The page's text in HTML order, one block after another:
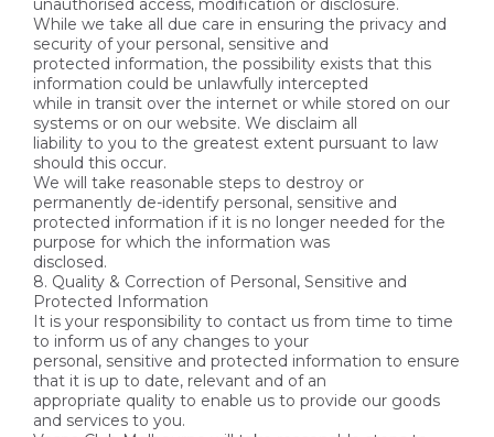
unauthorised access, modification or disclosure.
While we take all due care in ensuring the privacy and
security of your personal, sensitive and
protected information, the possibility exists that this
information could be unlawfully intercepted
while in transit over the internet or while stored on our
systems or on our website. We disclaim all
liability to you to the greatest extent pursuant to law
should this occur.
We will take reasonable steps to destroy or
permanently de-identify personal, sensitive and
protected information if it is no longer needed for the
purpose for which the information was
disclosed.
8. Quality & Correction of Personal, Sensitive and
Protected Information
It is your responsibility to contact us from time to time
to inform us of any changes to your
personal, sensitive and protected information to ensure
that it is up to date, relevant and of an
appropriate quality to enable us to provide our goods
and services to you.